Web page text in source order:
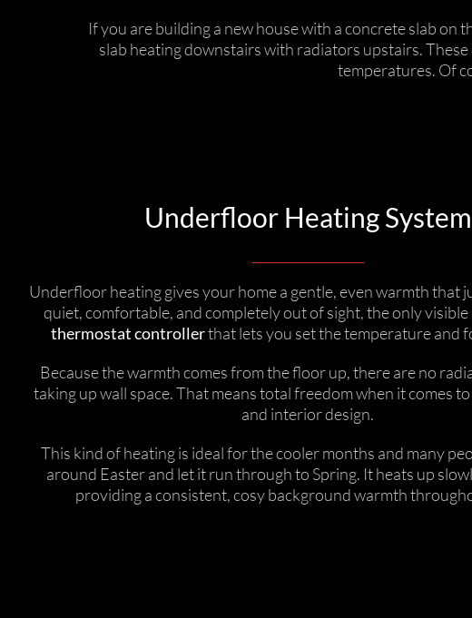
If you are building a new house with a concrete slab
slab heating downstairs with radiators upstairs.
temperatures. Of
Underfloor Heating System
Underfloor heating gives your home a gentle, even warmth that
quiet, comfortable, and completely out of sight, the only visible
thermostat controllerthat lets you set the temperature and
Because the warmth comes from the floor up, there are no
taking up wall space. That means total freedom when it comes
and interior design.
This kind of heating is ideal for the cooler months and many
around Easter and let it run through to Spring. It heats up
providing a consistent, cosy background warmth